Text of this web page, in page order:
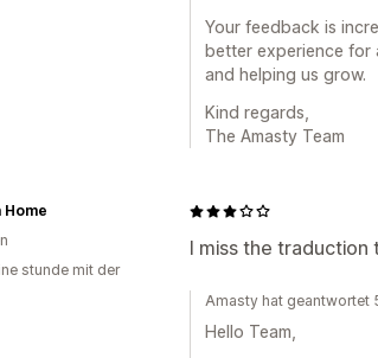
Your feedback is
better experience for
and helping us grow.
Kind regards,
The Amasty Team
I miss the traduction
Home
stunde mit der
Amasty hat geantwortet
Hello Team,